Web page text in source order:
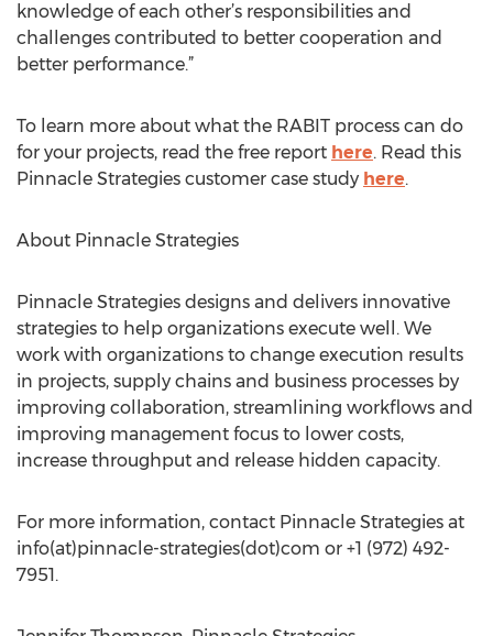
knowledge of each other’s responsibilities and
challenges contributed to better cooperation and
better performance.”
To learn more about what the RABIT process can do
for your projects, read the free report here. Read this
Pinnacle Strategies customer case study here.
About Pinnacle Strategies
Pinnacle Strategies designs and delivers innovative
strategies to help organizations execute well. We
work with organizations to change execution results
in projects, supply chains and business processes by
improving collaboration, streamlining workflows and
improving management focus to lower costs,
increase throughput and release hidden capacity.
For more information, contact Pinnacle Strategies at
info(at)pinnacle-strategies(dot)com or +1 (972) 492-
7951.